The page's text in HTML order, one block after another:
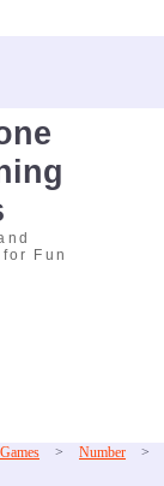
Fun
> Number >